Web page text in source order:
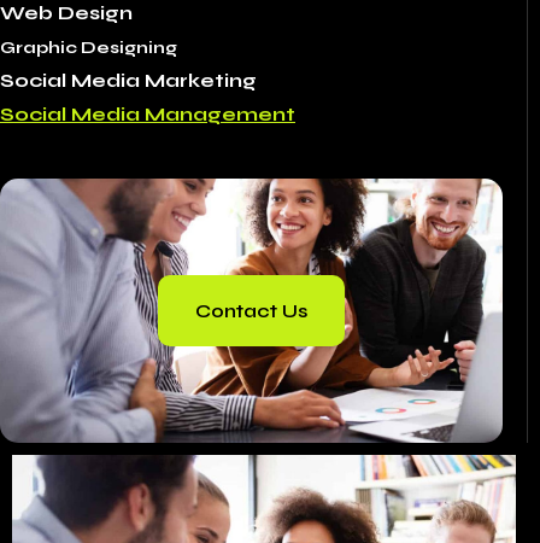
Web Design
Graphic Designing
Social Media Marketing
Social Media Management
Contact Us